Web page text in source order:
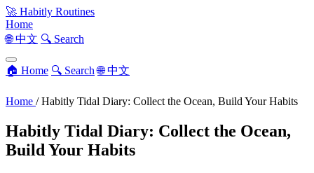
🚀 Habitly Routines
Home
🌐 中文 🔍 Search
🏠 Home 🔍 Search 🌐 中文
Home / Habitly Tidal Diary: Collect the Ocean, Build Your Habits
Habitly Tidal Diary: Collect the Ocean,
Build Your Habits